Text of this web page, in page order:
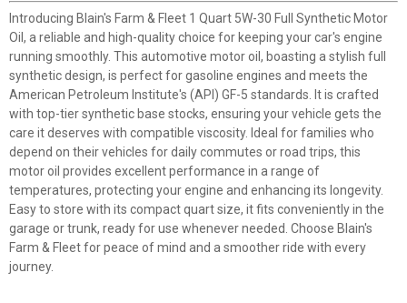
Introducing Blain's Farm & Fleet 1 Quart 5W-30 Full Synthetic Motor
Oil, a reliable and high-quality choice for keeping your car's engine
running smoothly. This automotive motor oil, boasting a stylish full
synthetic design, is perfect for gasoline engines and meets the
American Petroleum Institute's (API) GF-5 standards. It is crafted
with top-tier synthetic base stocks, ensuring your vehicle gets the
care it deserves with compatible viscosity. Ideal for families who
depend on their vehicles for daily commutes or road trips, this
motor oil provides excellent performance in a range of
temperatures, protecting your engine and enhancing its longevity.
Easy to store with its compact quart size, it fits conveniently in the
garage or trunk, ready for use whenever needed. Choose Blain's
Farm & Fleet for peace of mind and a smoother ride with every
journey.